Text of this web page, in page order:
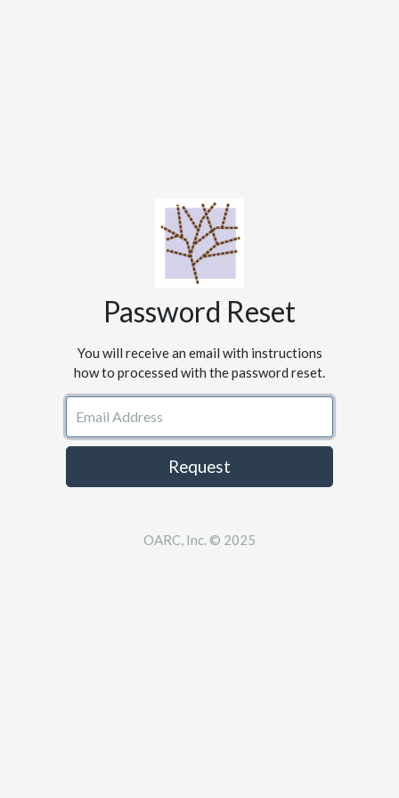
Password Reset
You will receive an email with instructions
how to processed with the password reset.
Request
OARC, Inc. © 2025